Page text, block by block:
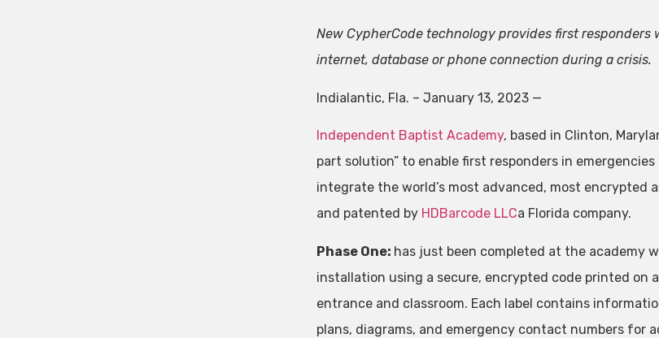
New CypherCode technology provides first
internet, database or phone connection during a crisis.
Indialantic, Fla. – January 13, 2023 —
Independent Baptist Academy, based in Clinton,
part solution” to enable first responders in
integrate the world’s most advanced, most encrypted
and patented by HDBarcode LLCa Florida company.
Phase One: has just been completed at the academy
installation using a secure, encrypted code printed on
entrance and classroom. Each label contains
plans, diagrams, and emergency contact numbers for